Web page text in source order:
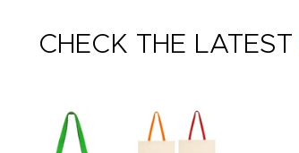
CHECK THE LATEST